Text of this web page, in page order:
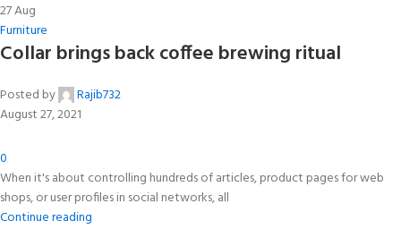
27Aug
Furniture
Collar brings back coffee brewing ritual
Posted by
Rajib732
August 27, 2021
0
When it's about controlling hundreds of articles, product pages for web
shops, or user profiles in social networks, all
Continue reading